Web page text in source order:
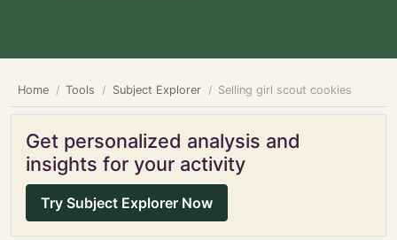
Home Tools Subject Explorer Selling girl scout cookies
Get personalized analysis and
insights for your activity
Try Subject Explorer Now